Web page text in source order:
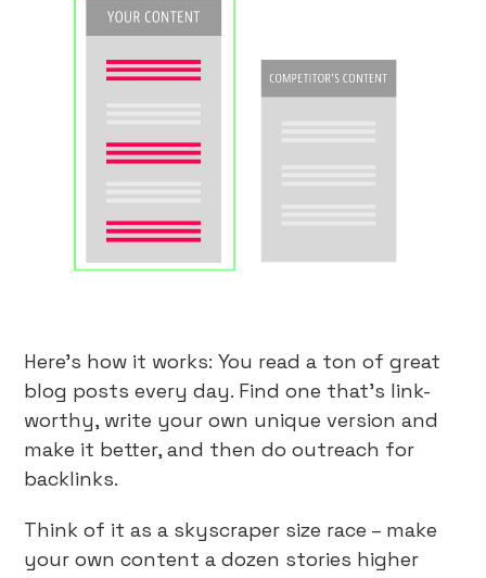
Here’s how it works: You read a ton of great
blog posts every day. Find one that’s link-
worthy, write your own unique version and
make it better, and then do outreach for
backlinks.
Think of it as a skyscraper size race – make
your own content a dozen stories higher